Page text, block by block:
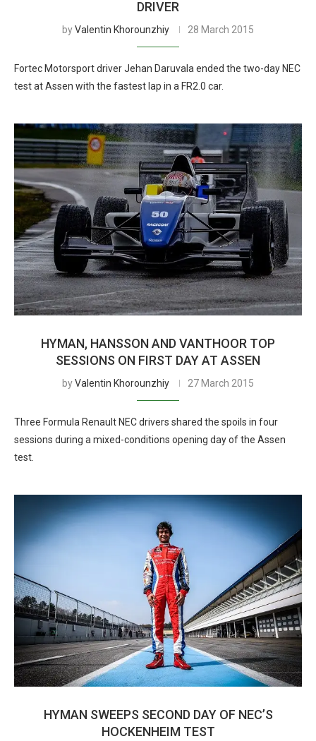
DRIVER
byValentin Khorounzhiy 28 March 2015
Fortec Motorsport driver Jehan Daruvala ended the two-day NEC
test at Assen with the fastest lap in a FR2.0 car.
HYMAN, HANSSON AND VANTHOOR TOP
SESSIONS ON FIRST DAY AT ASSEN
byValentin Khorounzhiy 27 March 2015
Three Formula Renault NEC drivers shared the spoils in four
sessions during a mixed-conditions opening day of the Assen
test.
HYMAN SWEEPS SECOND DAY OF NEC’S
HOCKENHEIM TEST